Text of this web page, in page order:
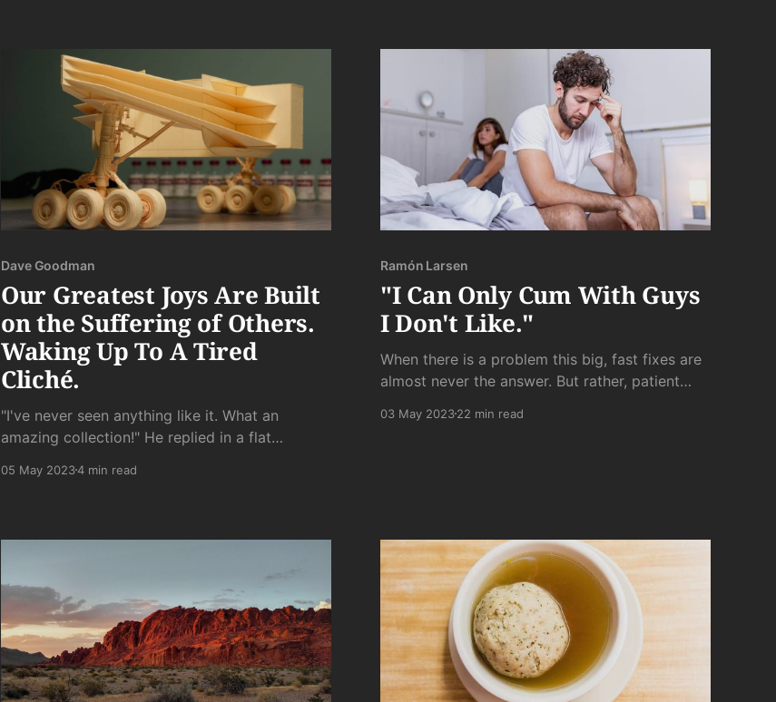
Dave Goodman
Our Greatest Joys Are Built
on the Suffering of Others.
Waking Up To A Tired
Cliché.
"I've never seen anything like it. What an
amazing collection!" He replied in a flat
deadpan:"Yes, it's a mental illness."
05 May 20234 min read
Ramón Larsen
"I Can Only Cum With Guys
I Don't Like."
When there is a problem this big, fast fixes are
almost never the answer. But rather, patient
to reveal itself is the more reliable (if far
03 May 202322 min read